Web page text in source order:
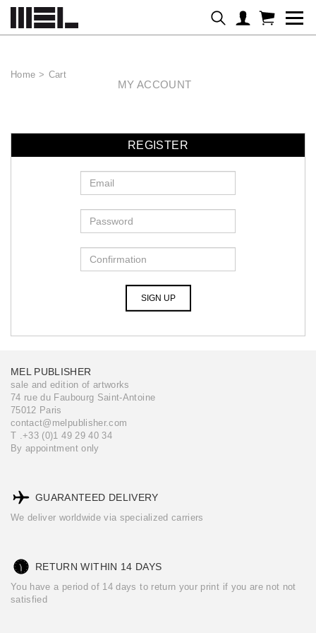
Home > Cart
MY ACCOUNT
REGISTER
MEL PUBLISHER
sale and edition of artworks
74 rue du Faubourg Saint-Antoine
75012 Paris
contact@melpublisher.com
T .+33 (0)1 49 29 40 34
By appointment only
GUARANTEED DELIVERY
We deliver worldwide via specialized carriers
RETURN WITHIN 14 DAYS
You have a period of 14 days to return your print if you are not not
satisfied